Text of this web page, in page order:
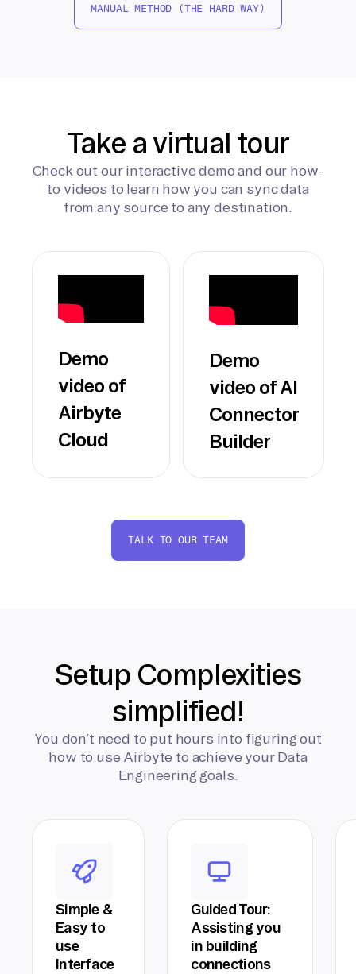
MANUAL METHOD (THE HARD WAY)
Take a virtual tour
Check out our interactive demo and our how-
to videos to learn how you can sync data
from any source to any destination.
Demo
video of
Airbyte
Cloud
Demo
video of AI
Connector
Builder
TALK TO OUR TEAM
Setup Complexities
simplified!
You don’t need to put hours into figuring out
how to use Airbyte to achieve your Data
Engineering goals.
Simple &
Easy to
use
Interface
Guided Tour:
Assisting you
in building
connections